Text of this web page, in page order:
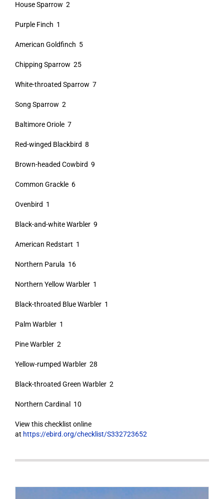
House Sparrow 2
Purple Finch 1
American Goldfinch 5
Chipping Sparrow 25
White-throated Sparrow 7
Song Sparrow 2
Baltimore Oriole 7
Red-winged Blackbird 8
Brown-headed Cowbird 9
Common Grackle 6
Ovenbird 1
Black-and-white Warbler 9
American Redstart 1
Northern Parula 16
Northern Yellow Warbler 1
Black-throated Blue Warbler 1
Palm Warbler 1
Pine Warbler 2
Yellow-rumped Warbler 28
Black-throated Green Warbler 2
Northern Cardinal 10
View this checklist online
at https://ebird.org/checklist/S332723652